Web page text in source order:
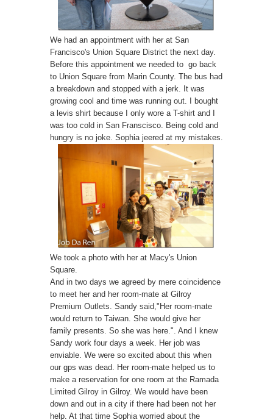
We had an appointment with her at San
Francisco's Union Square District the next day.
Before this appointment we needed to go back
to Union Square from Marin County. The bus had
a breakdown and stopped with a jerk. It was
growing cool and time was running out. I bought
a levis shirt because I only wore a T-shirt and I
was too cold in San Franscisco. Being cold and
hungry is no joke. Sophia jeered at my mistakes.
We took a photo with her at Macy's Union
Square.
And in two days we agreed by mere coincidence
to meet her and her room-mate at Gilroy
Premium Outlets. Sandy said,"Her room-mate
would return to Taiwan. She would give her
family presents. So she was here.". And I knew
Sandy work four days a week. Her job was
enviable. We were so excited about this when
our gps was dead. Her room-mate helped us to
make a reservation for one room at the Ramada
Limited Gilroy in Gilroy. We would have been
down and out in a city if there had been not her
help. At that time Sophia worried about the